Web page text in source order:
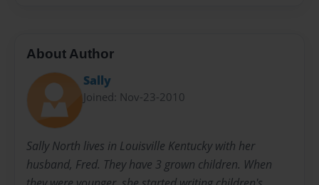
About Author
Sally
Joined: Nov-23-2010
Sally North lives in Louisville Kentucky with her
husband, Fred. They have 3 grown children. When